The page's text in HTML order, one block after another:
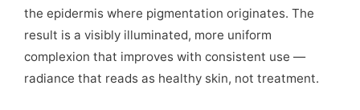
the epidermis where pigmentation originates. The
result is a visibly illuminated, more uniform
complexion that improves with consistent use —
radiance that reads as healthy skin, not treatment.